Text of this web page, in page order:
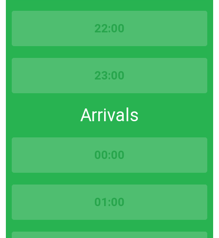
22:00
23:00
Arrivals
00:00
01:00